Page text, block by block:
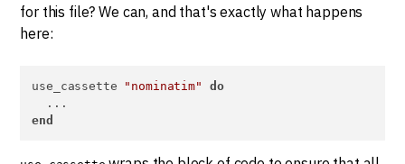
for this file? We can, and that's exactly what happens
here:
use_cassette "nominatim"
do
end